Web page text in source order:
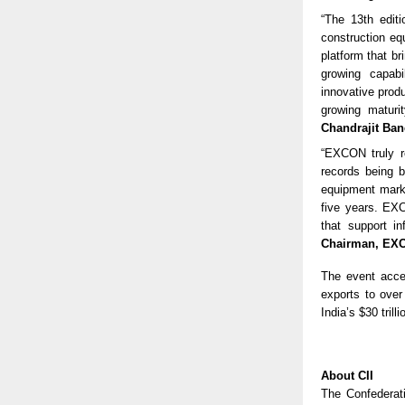
“The 13th
construction
platform that
growing
innovative
growing
Chandrajit
“EXCON truly
records being
equipment
five years.
that support
Chairman,
The event
exports to
India’s $30
About CII
The